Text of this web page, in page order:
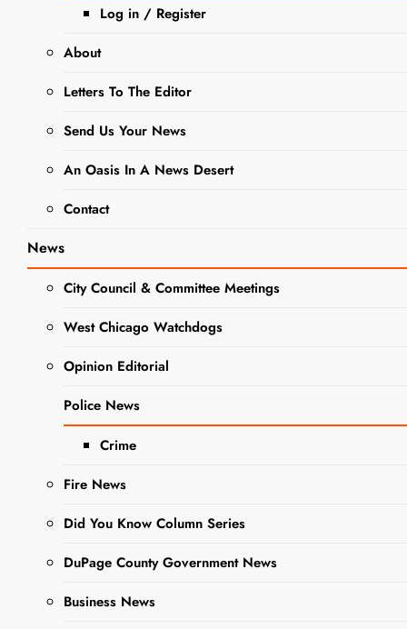
Log in / Register
About
Letters To The Editor
Send Us Your News
An Oasis In A News Desert
Contact
News
City Council & Committee Meetings
West Chicago Watchdogs
Opinion Editorial
Police News
Crime
Fire News
Did You Know Column Series
DuPage County Government News
Business News
NEWS
SCHOOL NEWS
Elementary
School District
33 Welcomes
Kindergarteners
Editor 3 Years Ago3 Years
Ago
0 1 Mins